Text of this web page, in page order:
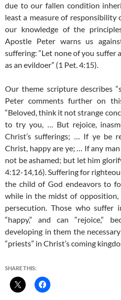
due to our fallen condition
least a measure of
our knowledge of the
Apostle Peter warns us
suffering: “Let none of you suffer
as an evildoer” (1 Pet. 4:15).
Our theme scripture describes
Peter comments further on
“Beloved, think it not strange
to try you, … But rejoice,
Christ’s sufferings; … If ye be
Christ, happy are ye; … If any
not be ashamed; but let him
4:12-14,16). Suffering for
the child of God endeavors to
while in the midst of opposition,
persecution. Those who
“happy,” and can “rejoice,”
developing in them the
“priests” in Christ’s coming
SHARE THIS: